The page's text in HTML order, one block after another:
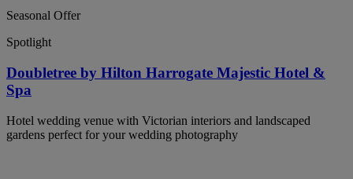
Seasonal Offer
Spotlight
Doubletree by Hilton Harrogate Majestic Hotel &
Spa
Hotel wedding venue with Victorian interiors and landscaped
gardens perfect for your wedding photography